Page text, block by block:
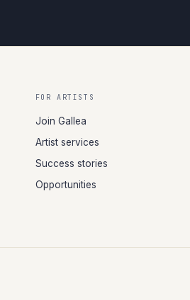
FOR ARTISTS
Join Gallea
Artist services
Success stories
Opportunities